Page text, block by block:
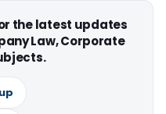
the latest updates
Law, Corporate